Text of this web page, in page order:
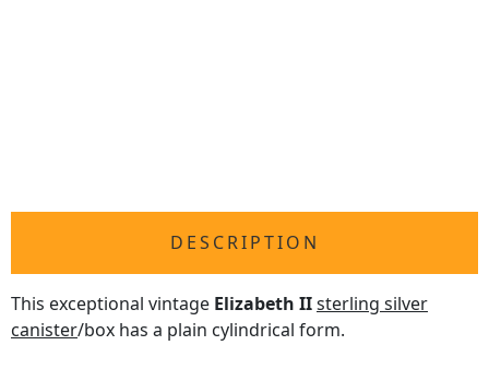
DESCRIPTION
This exceptional vintage Elizabeth IIsterling silver
canister/box has a plain cylindrical form.